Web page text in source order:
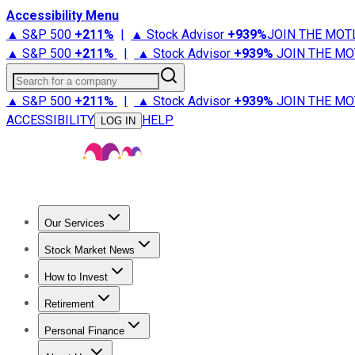
Accessibility Menu
▲ S&P 500 +211% | ▲ Stock Advisor +939%JOIN THE
▲ S&P 500 +211% | ▲ Stock Advisor +939% JOIN THE
Search for a company
▲ S&P 500 +211% | ▲ Stock Advisor +939% JOIN THE
ACCESSIBILITY
LOG IN HELP
Our Services
Stock Advisor
Stock Market News
Trending NewsStock Market News
How to Invest
How to Invest Money
Retirement
Retirement NewsRetirement 101
Personal Finance
Best Credit Cards